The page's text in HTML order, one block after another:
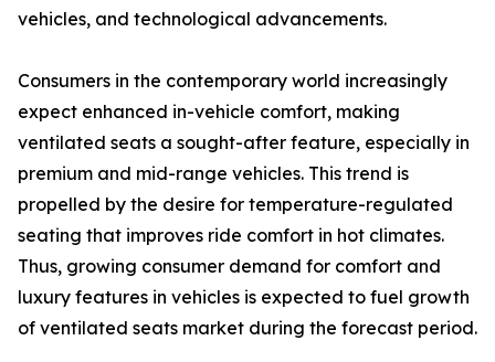
vehicles, and technological advancements.
Consumers in the contemporary world increasingly
expect enhanced in-vehicle comfort, making
ventilated seats a sought-after feature, especially in
premium and mid-range vehicles. This trend is
propelled by the desire for temperature-regulated
seating that improves ride comfort in hot climates.
Thus, growing consumer demand for comfort and
luxury features in vehicles is expected to fuel growth
of ventilated seats market during the forecast period.